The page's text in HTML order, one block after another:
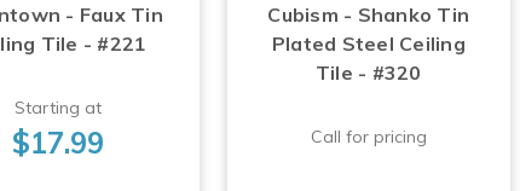
- Faux Tin
Tile - #221
Starting at
$17.99
Cubism - Shanko Tin
Plated Steel Ceiling
Tile - #320
Call for pricing